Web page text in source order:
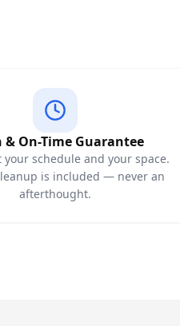
& On-Time Guarantee
your schedule and your space.
is included — never an
afterthought.